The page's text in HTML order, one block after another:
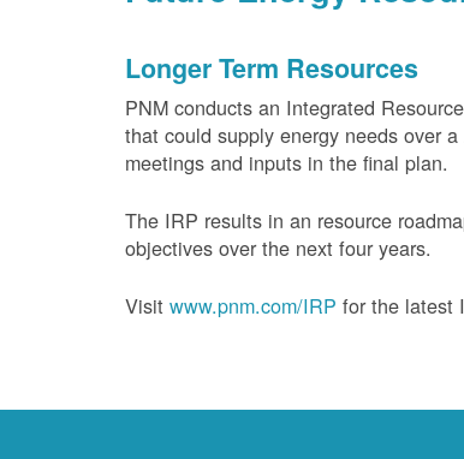
Longer Term Resources
PNM conducts an Integrated
that could supply energy needs over
meetings and inputs in the final plan.
The IRP results in an resource
objectives over the next four years.
Visitwww.pnm.com/IRP for the latest